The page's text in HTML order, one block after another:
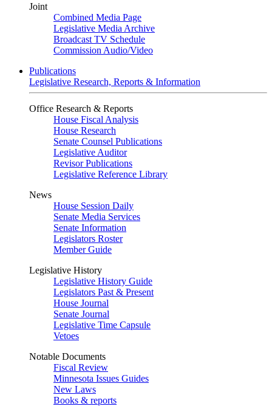
Joint
Combined Media Page
Legislative Media Archive
Broadcast TV Schedule
Commission Audio/Video
Publications
Legislative Research, Reports & Information
Office Research & Reports
House Fiscal Analysis
House Research
Senate Counsel Publications
Legislative Auditor
Revisor Publications
Legislative Reference Library
News
House Session Daily
Senate Media Services
Senate Information
Legislators Roster
Member Guide
Legislative History
Legislative History Guide
Legislators Past & Present
House Journal
Senate Journal
Legislative Time Capsule
Vetoes
Notable Documents
Fiscal Review
Minnesota Issues Guides
New Laws
Books & reports